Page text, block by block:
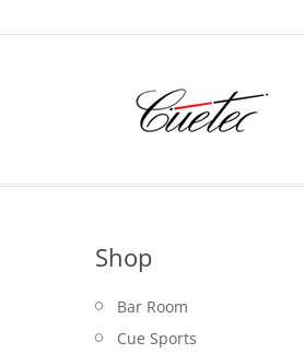
Shop
Bar Room
Cue Sports